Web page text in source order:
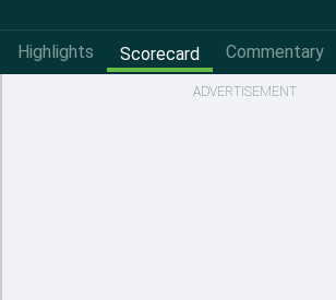
Highlights Scorecard Commentary
ADVERTISEMENT